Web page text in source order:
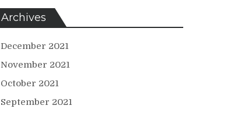
Archives
December 2021
November 2021
October 2021
September 2021